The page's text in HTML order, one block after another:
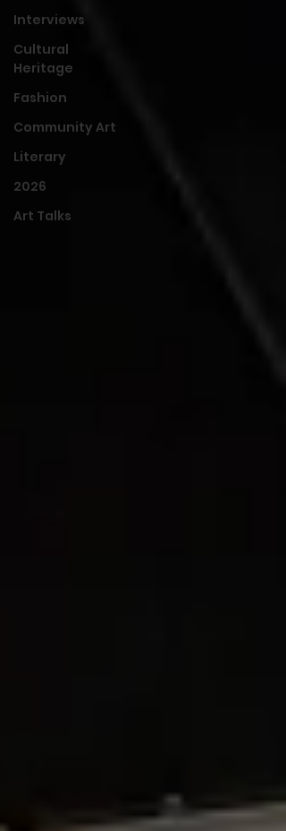
Interviews
Cultural
Heritage
Fashion
Community Art
Literary
2026
Art Talks